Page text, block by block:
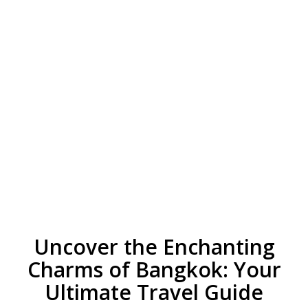
Uncover the Enchanting
Charms of Bangkok: Your
Ultimate Travel Guide